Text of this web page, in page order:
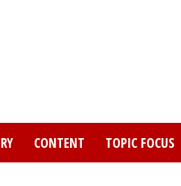
CONTENT TOPIC FOCUS